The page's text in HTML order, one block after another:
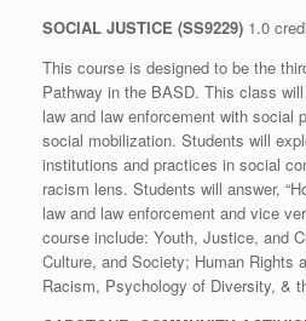
SOCIAL JUSTICE (SS9229) 1.0
This course is designed to be the
Pathway in the BASD. This class
law and law enforcement with social
social mobilization. Students will
institutions and practices in social
racism lens. Students will answer,
law and law enforcement and vice
course include: Youth, Justice, and
Culture, and Society; Human Rights
Racism, Psychology of Diversity, &